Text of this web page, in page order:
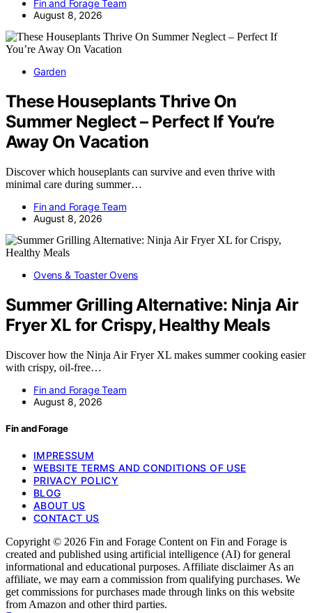
Fin and Forage Team
August 8, 2026
Garden
These Houseplants Thrive On
Summer Neglect – Perfect If You’re
Away On Vacation
Discover which houseplants can survive and even thrive with
minimal care during summer…
Fin and Forage Team
August 8, 2026
Ovens & Toaster Ovens
Summer Grilling Alternative: Ninja Air
Fryer XL for Crispy, Healthy Meals
Discover how the Ninja Air Fryer XL makes summer cooking easier
with crispy, oil-free…
Fin and Forage Team
August 8, 2026
Fin and Forage
IMPRESSUM
WEBSITE TERMS AND CONDITIONS OF USE
PRIVACY POLICY
BLOG
ABOUT US
CONTACT US
Copyright © 2026 Fin and Forage Content on Fin and Forage is
created and published using artificial intelligence (AI) for general
informational and educational purposes. Affiliate disclaimer As an
affiliate, we may earn a commission from qualifying purchases. We
get commissions for purchases made through links on this website
from Amazon and other third parties.